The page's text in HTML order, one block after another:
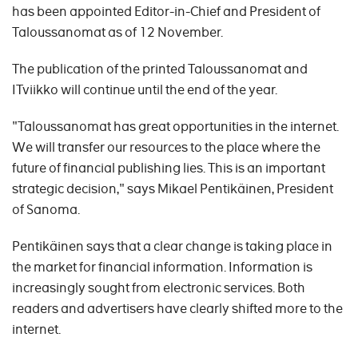
has been appointed Editor-in-Chief and President of
Taloussanomat as of 12 November.
The publication of the printed Taloussanomat and
ITviikko will continue until the end of the year.
"Taloussanomat has great opportunities in the internet.
We will transfer our resources to the place where the
future of financial publishing lies. This is an important
strategic decision," says Mikael Pentikäinen, President
of Sanoma.
Pentikäinen says that a clear change is taking place in
the market for financial information. Information is
increasingly sought from electronic services. Both
readers and advertisers have clearly shifted more to the
internet.